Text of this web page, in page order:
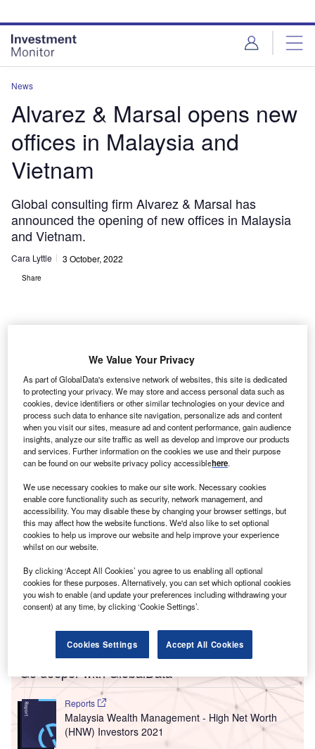
site
menu
page
content
News
Alvarez & Marsal opens new
offices in Malaysia and
Vietnam
Global consulting firm Alvarez & Marsal has
announced the opening of new offices in Malaysia
and Vietnam.
Cara Lyttle 3 October, 2022
Share
N
ew York-based firm Alvarez & Marsal has expanded
its operations in Asia-Pacific with the opening of new
offices in Kuala Lumpur, Malaysia and Ho Chi Minh,
Vietnam. The Malaysia office is headed by Tze Yann
Tan and has created 20 new jobs. Nidhi Thubanakere will
lead the Vietnam office which, will initially focus onsupply
chainand operations improvement work in sectors
including consumer, technology and private equity.
Commenting on the office openings, Luis De Lucio,
managing director and head of Alvarez & Marsal’s growth
markets practice, explained: “As our clients seek to expand
their operations and footprint into
continue to expand here in the region. Our proposition of
tangible results is being met with an overwhelming
response from our clients, and the local market needs align
with Alvarez & Marsal’s results-oriented mindset and
commitment to driving change.”
Go deeper with GlobalData
Reports
Malaysia Wealth Management - High Net Worth
(HNW) Investors 2021
We Value Your Privacy
As part of GlobalData's extensive network of websites, this site is dedicated
to protecting your privacy. We may store and access personal data such as
cookies, device identifiers or other similar technologies on your device and
process such data to enhance site navigation, personalize ads and content
when you visit our sites, measure ad and content performance, gain audience
insights, analyze our site traffic as well as develop and improve our products
and services. Further information on the cookies we use and their purpose
can be found on our website privacy policy accessiblehere.
We use necessary cookies to make our site work. Necessary cookies
enable core functionality such as security, network management, and
accessibility. You may disable these by changing your browser settings, but
this may affect how the website functions. We'd also like to set optional
cookies to help us improve our website and help improve your experience
whilst on our website.
By clicking ‘Accept All Cookies’ you agree to us enabling all optional
cookies for these purposes. Alternatively, you can set which optional cookies
you wish to enable (and update your preferences including withdrawing your
consent) at any time, by clicking ‘Cookie Settings’.
Cookies Settings Accept All Cookies